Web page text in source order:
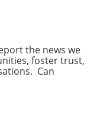
that often
ingredients
to
Take
Today! By
healthy
a world of
the news we
foster trust,
Can